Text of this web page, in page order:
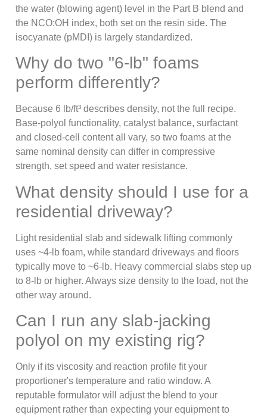
the water (blowing agent) level in the Part B blend and
the NCO:OH index, both set on the resin side. The
isocyanate (pMDI) is largely standardized.
Why do two "6-lb" foams
perform differently?
Because 6 lb/ft³ describes density, not the full recipe.
Base-polyol functionality, catalyst balance, surfactant
and closed-cell content all vary, so two foams at the
same nominal density can differ in compressive
strength, set speed and water resistance.
What density should I use for a
residential driveway?
Light residential slab and sidewalk lifting commonly
uses ~4-lb foam, while standard driveways and floors
typically move to ~6-lb. Heavy commercial slabs step up
to 8-lb or higher. Always size density to the load, not the
other way around.
Can I run any slab-jacking
polyol on my existing rig?
Only if its viscosity and reaction profile fit your
proportioner's temperature and ratio window. A
reputable formulator will adjust the blend to your
equipment rather than expecting your equipment to